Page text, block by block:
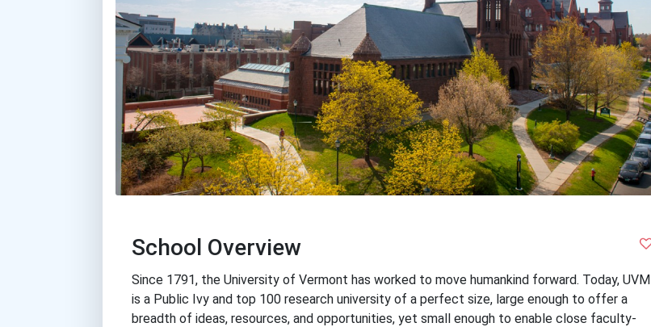
School Overview
Since 1791, the University of Vermont has worked to move humankind forward. Today, UVM
is a Public Ivy and top 100 research university of a perfect size, large enough to offer a
breadth of ideas, resources, and opportunities, yet small enough to enable close faculty-